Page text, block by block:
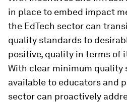
in place to embed impact
the EdTech sector can
quality standards to
positive, quality in terms of
With clear minimum quality
available to educators and
sector can proactively